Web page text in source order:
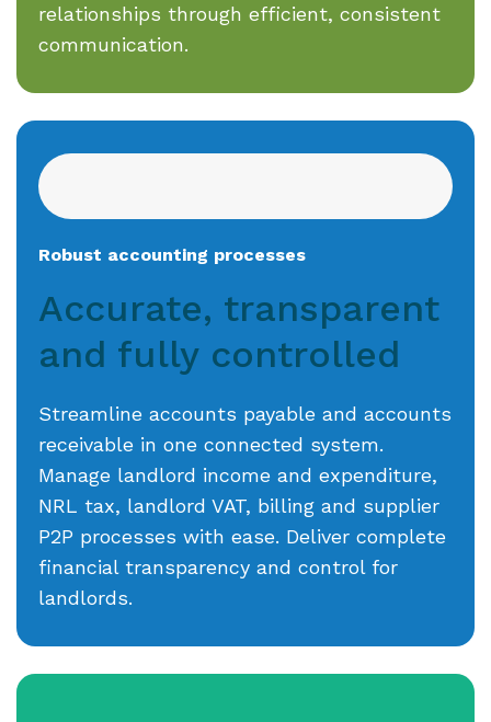
relationships through efficient, consistent
communication.
Robust accounting processes
Accurate, transparent
and fully controlled
Streamline accounts payable and accounts
receivable in one connected system.
Manage landlord income and expenditure,
NRL tax, landlord VAT, billing and supplier
P2P processes with ease. Deliver complete
financial transparency and control for
landlords.